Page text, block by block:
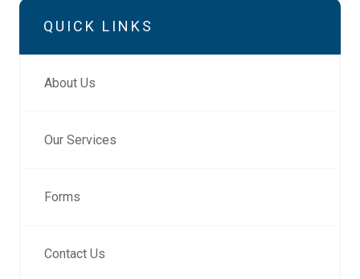
QUICK LINKS
About Us
Our Services
Forms
Contact Us